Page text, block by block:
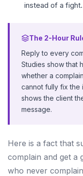
instead of a fight.
The 2-Hour
Reply to every
Studies show that
whether a
cannot fully fix the
shows the client
message.
Here is a fact that
complain and get a
who never